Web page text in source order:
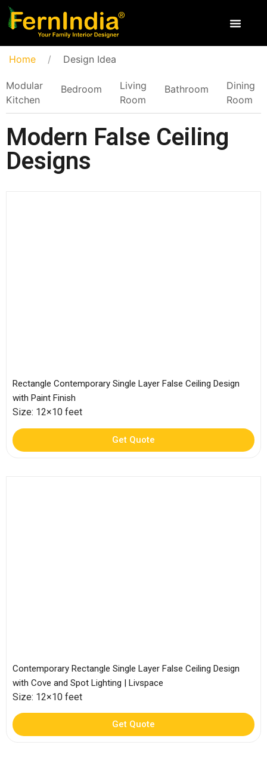
Home Design Idea
Modular
Kitchen
Bedroom
Living
Room
Bathroom
Dining
Room
Modern False Ceiling
Designs
Rectangle Contemporary Single Layer False Ceiling Design
with Paint Finish
Size: 12×10 feet
Get Quote
Contemporary Rectangle Single Layer False Ceiling Design
with Cove and Spot Lighting | Livspace
Size: 12×10 feet
Get Quote